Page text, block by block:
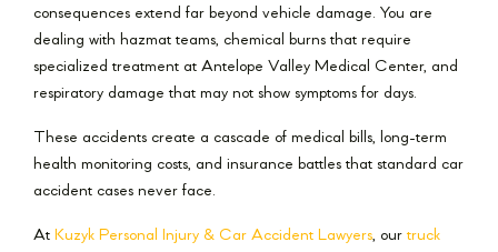
consequences extend far beyond vehicle damage. You are
dealing with hazmat teams, chemical burns that require
specialized treatment at Antelope Valley Medical Center, and
respiratory damage that may not show symptoms for days.
These accidents create a cascade of medical bills, long-term
health monitoring costs, and insurance battles that standard car
accident cases never face.
At Kuzyk Personal Injury & Car Accident Lawyers, our truck